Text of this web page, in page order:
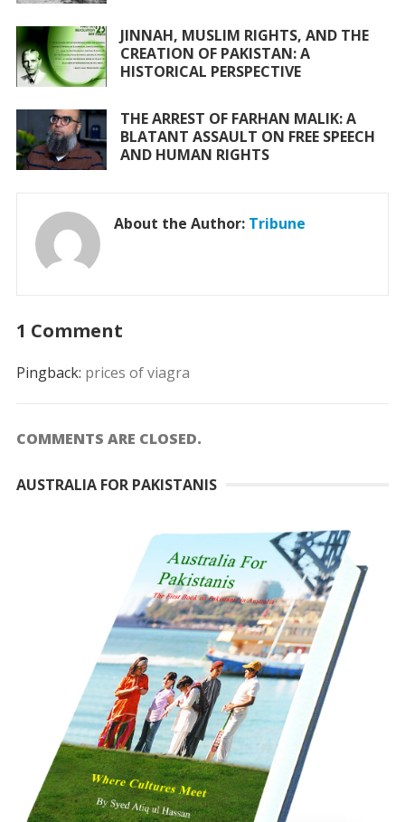
JINNAH, MUSLIM RIGHTS, AND THE
CREATION OF PAKISTAN: A
HISTORICAL PERSPECTIVE
THE ARREST OF FARHAN MALIK: A
BLATANT ASSAULT ON FREE SPEECH
AND HUMAN RIGHTS
About the Author: Tribune
1 Comment
Pingback: prices of viagra
COMMENTS ARE CLOSED.
AUSTRALIA FOR PAKISTANIS